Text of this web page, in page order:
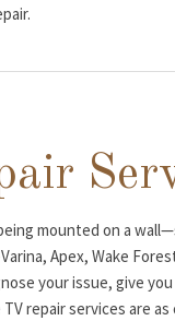
mounted on a
Apex, Wake
your issue, give
repair services are